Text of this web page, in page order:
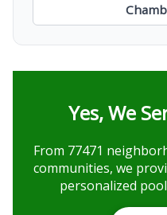
Yes, We
From 77471
communities, we
personalized